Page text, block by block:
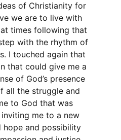
of Christianity for
we are to live with
times following that
with the rhythm of
I touched again that
that could give me a
of God’s presence
all the struggle and
to God that was
me to a new
hope and possibility